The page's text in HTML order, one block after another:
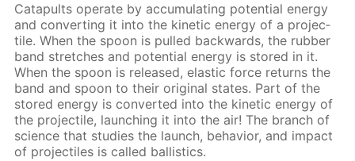
Cat­a­pults op­er­ate by ac­cu­mu­lat­ing po­ten­tial en­er­gy
and con­vert­ing it into the ki­net­ic en­er­gy of a pro­jec­
tile. When the spoon is pulled back­wards, the rub­ber
band stretch­es and po­ten­tial en­er­gy is stored in it.
When the spoon is re­leased, elas­tic force re­turns the
band and spoon to their orig­i­nal states. Part of the
stored en­er­gy is con­vert­ed into the ki­net­ic en­er­gy of
the pro­jec­tile, launch­ing it into the air! The branch of
sci­ence that stud­ies the launch, be­hav­ior, and im­pact
of pro­jec­tiles is called bal­lis­tics.